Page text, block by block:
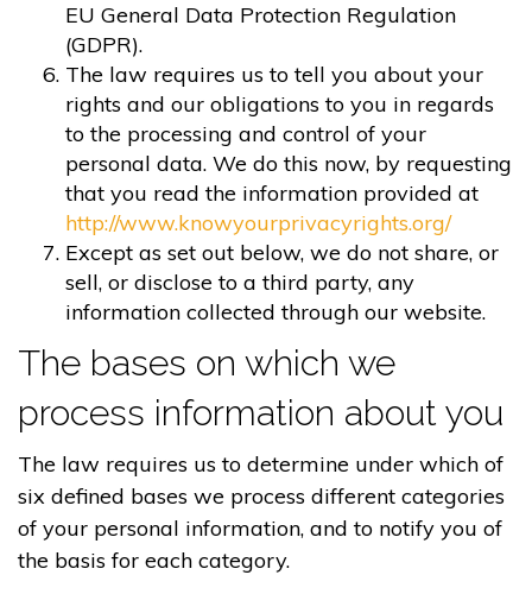
EU General Data Protection Regulation
(GDPR).
The law requires us to tell you about your
rights and our obligations to you in regards
to the processing and control of your
personal data. We do this now, by requesting
that you read the information provided at
http://www.knowyourprivacyrights.org/
Except as set out below, we do not share, or
sell, or disclose to a third party, any
information collected through our website.
The bases on which we
process information about you
The law requires us to determine under which of
six defined bases we process different categories
of your personal information, and to notify you of
the basis for each category.